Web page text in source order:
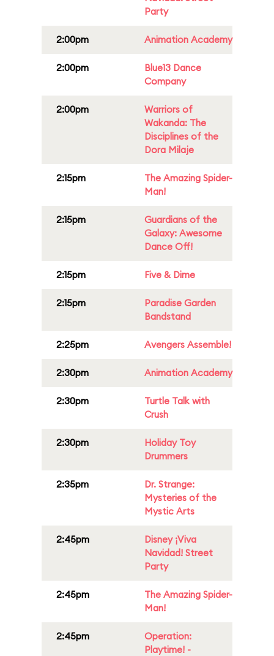
Party
2:00pm Animation Academy
2:00pm
Blue13 Dance
Company
2:00pm
Warriors of
Wakanda: The
Disciplines of the
Dora Milaje
2:15pm
The Amazing Spider-
Man!
2:15pm
Guardians of the
Galaxy: Awesome
Dance Off!
2:15pm Five & Dime
2:15pm
Paradise Garden
Bandstand
2:25pm Avengers Assemble!
2:30pm Animation Academy
2:30pm
Turtle Talk with
Crush
2:30pm
Holiday Toy
Drummers
2:35pm
Dr. Strange:
Mysteries of the
Mystic Arts
2:45pm
Disney ¡Viva
Navidad! Street
Party
2:45pm
The Amazing Spider-
Man!
2:45pm
Operation:
Playtime! -